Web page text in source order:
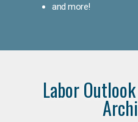
and more!
Labor